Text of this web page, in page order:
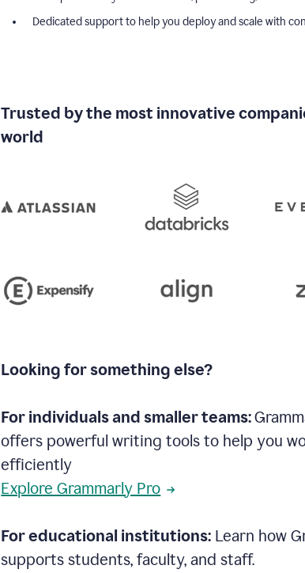
Dedicated support to help you deploy and scale with
Trusted by the most innovative
world
Looking for something else?
For individuals and smaller teams:
offers powerful writing tools to help you
efficiently
Explore Grammarly Pro
For educational institutions: Learn how
supports students, faculty, and staff.